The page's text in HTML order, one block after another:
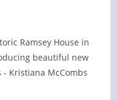
Ramsey House in
beautiful new
Kristiana McCombs